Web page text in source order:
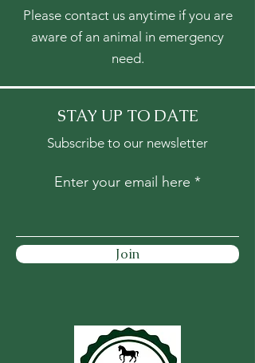
Please contact us anytime if you are
aware of an animal in emergency
need.
STAY UP TO DATE
Subscribe to our newsletter
Enter your email here
Join